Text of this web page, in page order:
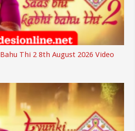
Thi 2 8th August 2026 Video